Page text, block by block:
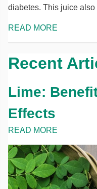
diabetes. This juice
READ MORE
Recent
Lime:
Effects
READ MORE